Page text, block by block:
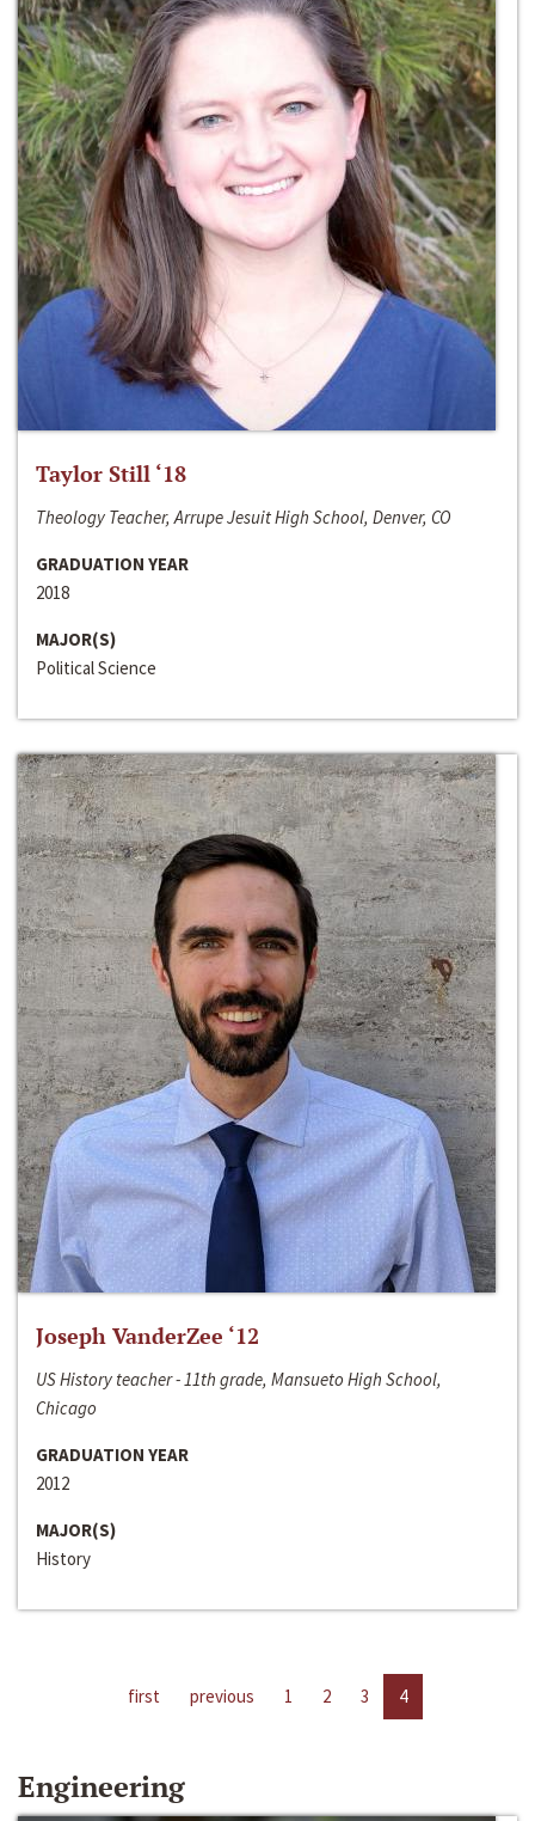
Taylor Still ‘18
Theology Teacher, Arrupe Jesuit High School, Denver, CO
GRADUATION YEAR
2018
MAJOR(S)
Political Science
Joseph VanderZee ‘12
US History teacher - 11th grade, Mansueto High School,
Chicago
GRADUATION YEAR
2012
MAJOR(S)
History
first previous 1 2 3 4
Engineering